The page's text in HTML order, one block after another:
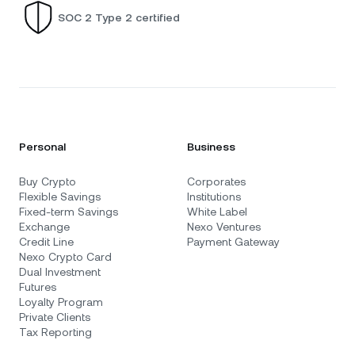
SOC 2 Type 2 certified
Personal
Buy Crypto
Flexible Savings
Fixed-term Savings
Exchange
Credit Line
Nexo Crypto Card
Dual Investment
Futures
Loyalty Program
Private Clients
Tax Reporting
Business
Corporates
Institutions
White Label
Nexo Ventures
Payment Gateway